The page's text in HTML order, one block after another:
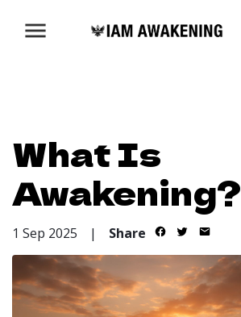
What Is
Awakening?
1 Sep 2025 | Share